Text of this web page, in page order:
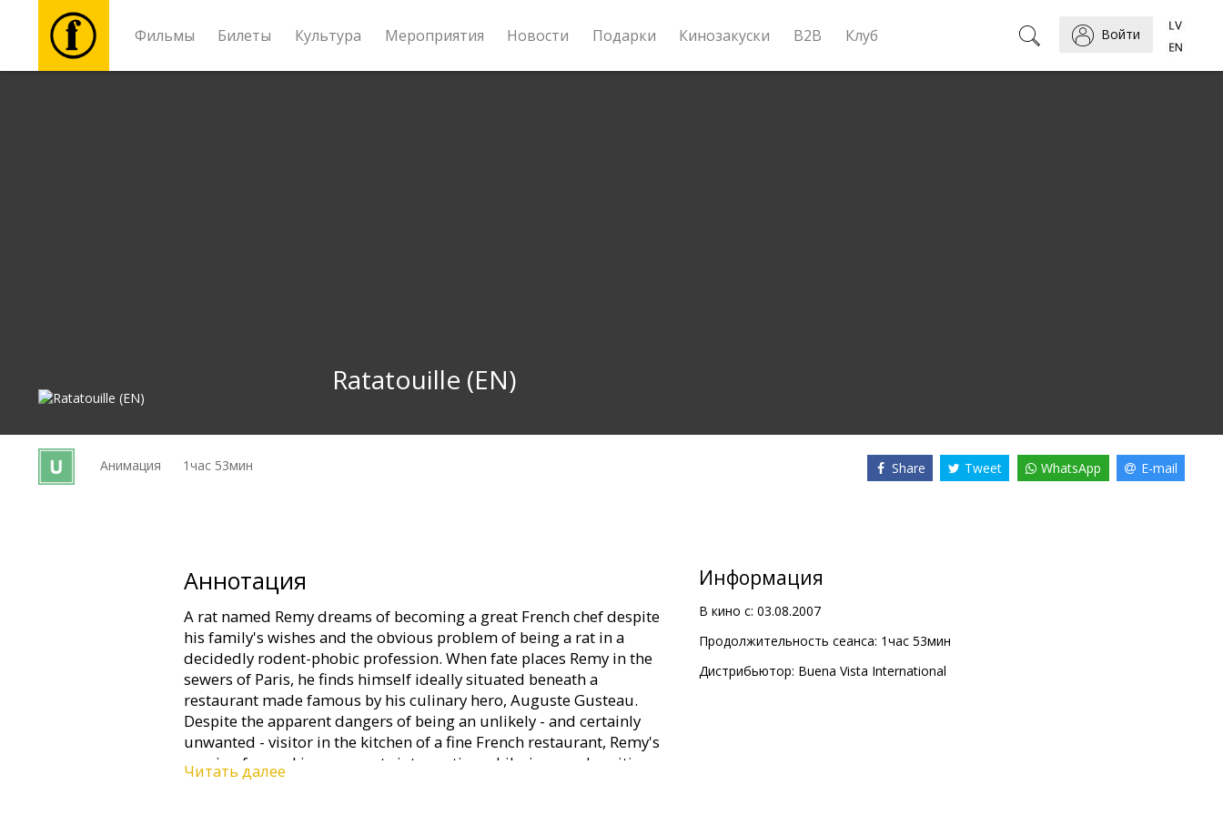
Фильмы Билеты Культура Мероприятия Новости Подарки Кинозакуски B2B Клуб Войти
B2B
Ratatouille (EN)
Анимация 1час 53мин Share Tweet WhatsApp E-mail
Аннотация
A rat named Remy dreams of becoming a great French chef despite
his family's wishes and the obvious problem of being a rat in a
decidedly rodent-phobic profession. When fate places Remy in the
sewers of Paris, he finds himself ideally situated beneath a
restaurant made famous by his culinary hero, Auguste Gusteau.
Despite the apparent dangers of being an unlikely - and certainly
unwanted - visitor in the kitchen of a fine French restaurant, Remy's
passion for cooking soon sets into motion a hilarious and exciting
rat race that turns the culinary world of Paris upside down.
Читать далее
Информация
В кино с: 03.08.2007
Продолжительность сеанса: 1час 53мин
Дистрибьютор: Buena Vista International